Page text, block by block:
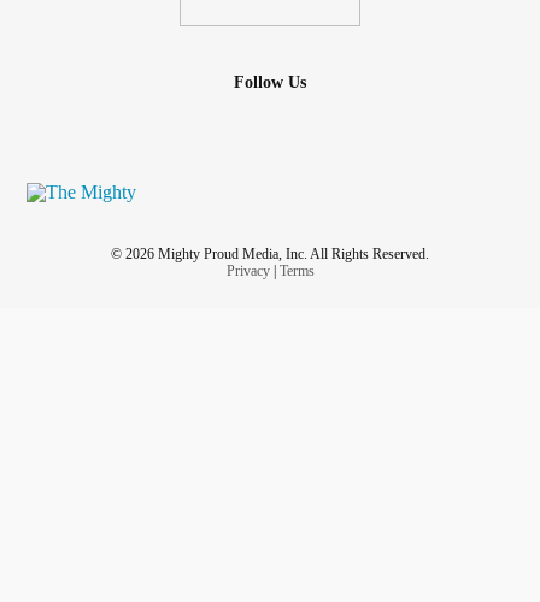
Follow Us
© 2026 Mighty Proud Media, Inc. All Rights Reserved.
Privacy| Terms